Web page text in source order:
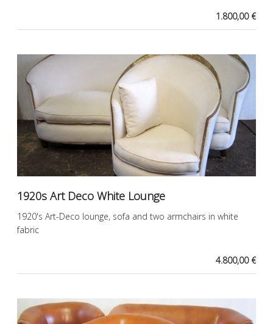
1.800,00 €
1920s Art Deco White Lounge
1920's Art-Deco lounge, sofa and two armchairs in white
fabric
4.800,00 €